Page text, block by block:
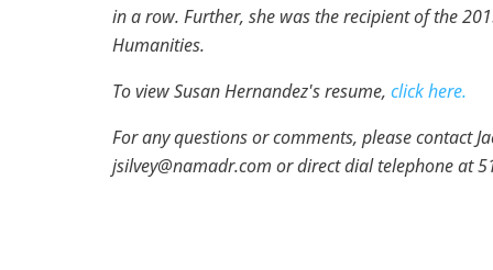
in a row. Further, she was the recipient of the
Humanities.
To view Susan Hernandez's resume, click here.
For any questions or comments, please contact
jsilvey@namadr.com or direct dial telephone at